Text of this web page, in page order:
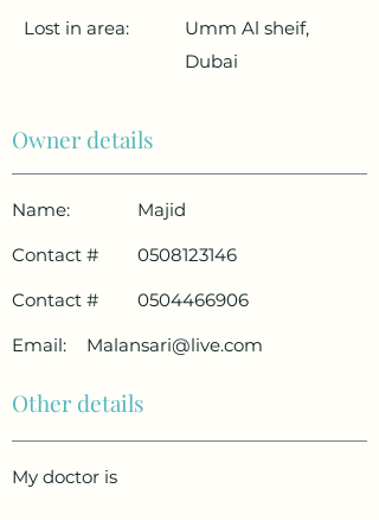
Lost in area:
Umm Al sheif,
Dubai
Owner details
Name:
Majid
Contact #
0508123146
Contact #
0504466906
Email:
Malansari@live.com
Other details
My doctor is